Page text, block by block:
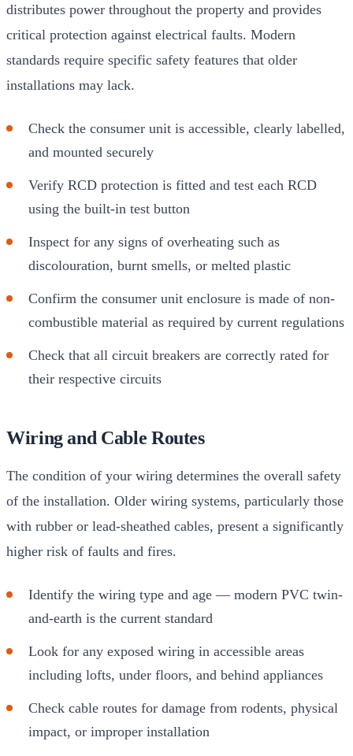
distributes power throughout the property and provides
critical protection against electrical faults. Modern
standards require specific safety features that older
installations may lack.
Check the consumer unit is accessible, clearly labelled,
and mounted securely
Verify RCD protection is fitted and test each RCD
using the built-in test button
Inspect for any signs of overheating such as
discolouration, burnt smells, or melted plastic
Confirm the consumer unit enclosure is made of non-
combustible material as required by current regulations
Check that all circuit breakers are correctly rated for
their respective circuits
Wiring and Cable Routes
The condition of your wiring determines the overall safety
of the installation. Older wiring systems, particularly those
with rubber or lead-sheathed cables, present a significantly
higher risk of faults and fires.
Identify the wiring type and age — modern PVC twin-
and-earth is the current standard
Look for any exposed wiring in accessible areas
including lofts, under floors, and behind appliances
Check cable routes for damage from rodents, physical
impact, or improper installation